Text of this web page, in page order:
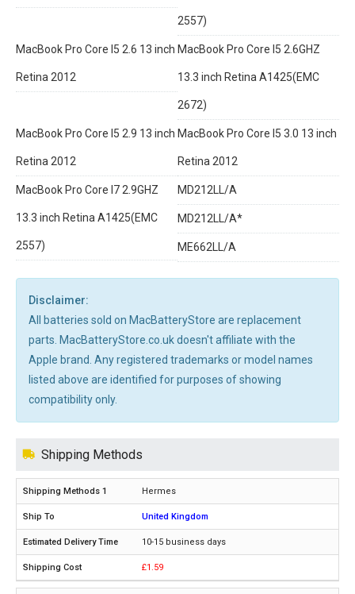
2557)
MacBook Pro Core I5 2.6 13 inch
Retina 2012
MacBook Pro Core I5 2.6GHZ
13.3 inch Retina A1425(EMC
2672)
MacBook Pro Core I5 2.9 13 inch
Retina 2012
MacBook Pro Core I5 3.0 13 inch
Retina 2012
MacBook Pro Core I7 2.9GHZ
13.3 inch Retina A1425(EMC
2557)
MD212LL/A
MD212LL/A*
ME662LL/A
Disclaimer:
All batteries sold on MacBatteryStore are replacement
parts. MacBatteryStore.co.uk doesn't affiliate with the
Apple brand. Any registered trademarks or model names
listed above are identified for purposes of showing
compatibility only.
Shipping Methods
Hermes
United Kingdom
10-15 business days
£1.59